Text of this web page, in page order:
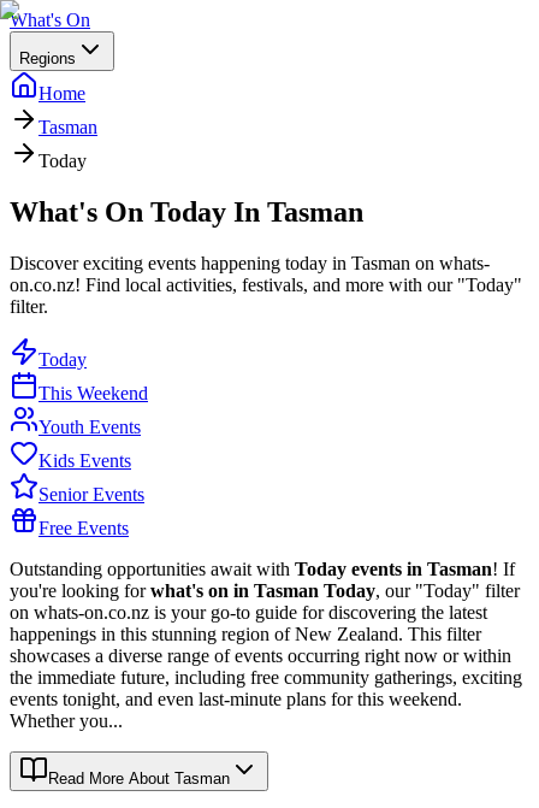
What's On
Regions
Home
Tasman
Today
What's On Today In Tasman
Discover exciting events happening today in Tasman on whats-
on.co.nz! Find local activities, festivals, and more with our "Today"
filter.
Today
This Weekend
Youth Events
Kids Events
Senior Events
Free Events
Outstanding opportunities await with Today events in Tasman! If
you're looking forwhat's on in Tasman Today, our "Today" filter
on whats-on.co.nz is your go-to guide for discovering the latest
happenings in this stunning region of New Zealand. This filter
showcases a diverse range of events occurring right now or within
the immediate future, including free community gatherings, exciting
events tonight, and even last-minute plans for this weekend.
Whether you...
Read More About Tasman